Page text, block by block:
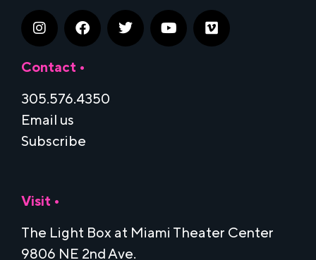
Contact •
305.576.4350
Email us
Subscribe
Visit •
The Light Box at Miami Theater Center
9806 NE 2nd Ave.